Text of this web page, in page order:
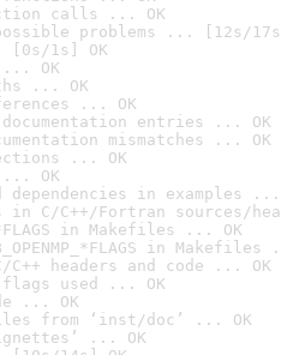
calls ... OK
problems ... [12s/
1s] OK
... OK
... OK
... OK
entries ... OK
mismatches ... OK
... OK
... OK
in examples ...
in C/C++/Fortran sources/
in Makefiles ... OK
in Makefiles
C++ headers and code ... OK
flags used ... OK
... OK
from ‘inst/doc’ ... OK
... OK